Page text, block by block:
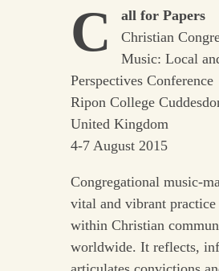
C
all for Papers
Christian
Music: Local
Perspectives Conference
Ripon College
United Kingdom
4-7 August 2015
Congregational music-
vital and vibrant practice
within Christian
worldwide. It reflects,